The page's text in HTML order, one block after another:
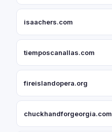
isaachers.com
tiemposcanallas.com
fireislandopera.org
chuckhandforgeorgia.com